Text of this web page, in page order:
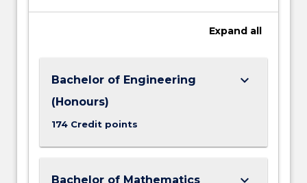
Expand all
Bachelor of Engineering
(Honours)
174 Credit points
keyboard_arrow_down
Bachelor of Mathematics